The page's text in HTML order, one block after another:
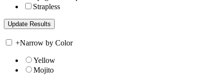
Strapless
+Narrow by Color
Yellow
Mojito